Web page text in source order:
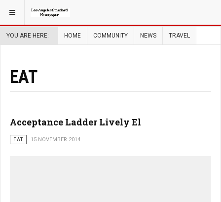
YOU ARE HERE: HOME COMMUNITY NEWS TRAVEL
EAT
Acceptance Ladder Lively El
EAT 15 NOVEMBER 2014